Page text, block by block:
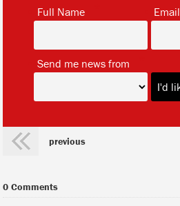
Full Name Email
Send me news from
previous
0 Comments